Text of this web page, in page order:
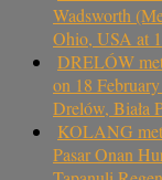
Wadsworth
Ohio, USA at
DRELÓW
on 18
Drelów, Biała
KOLANG
Pasar Onan